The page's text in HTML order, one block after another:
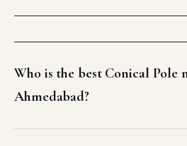
Who is the best Conical Pole
Ahmedabad?